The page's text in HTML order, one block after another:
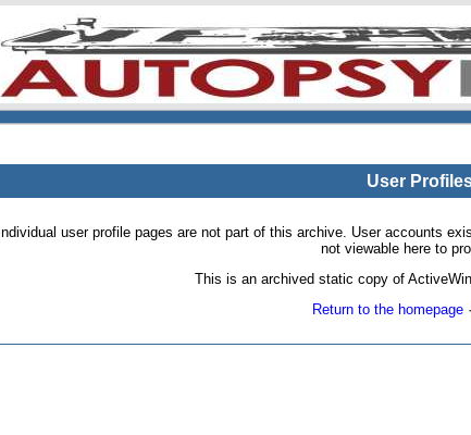
User
Individual user profile pages are not part of this archive. User accounts
not viewable here to
This is an archived static copy of
Return to the homepage·